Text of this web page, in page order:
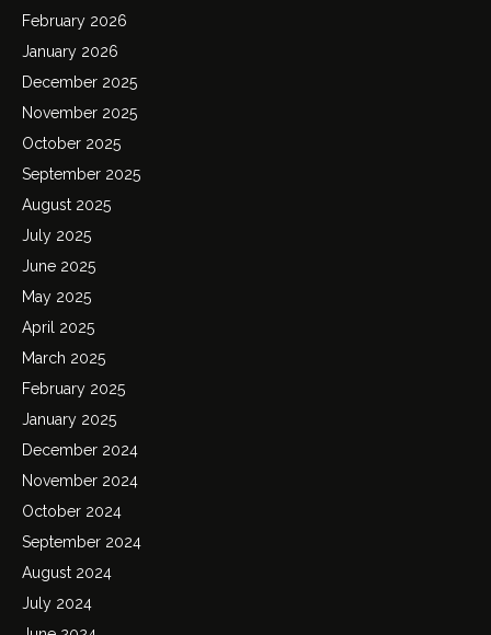
February 2026
January 2026
December 2025
November 2025
October 2025
September 2025
August 2025
July 2025
June 2025
May 2025
April 2025
March 2025
February 2025
January 2025
December 2024
November 2024
October 2024
September 2024
August 2024
July 2024